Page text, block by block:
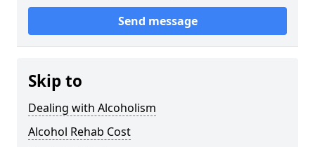
Send message
Skip to
Dealing with Alcoholism
Alcohol Rehab Cost